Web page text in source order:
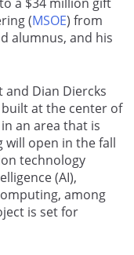
(MSOE) from
alumnus, and his
and Dian Diercks
at the center of
an area that is
will open in the fall
technology
(AI),
among
is set for